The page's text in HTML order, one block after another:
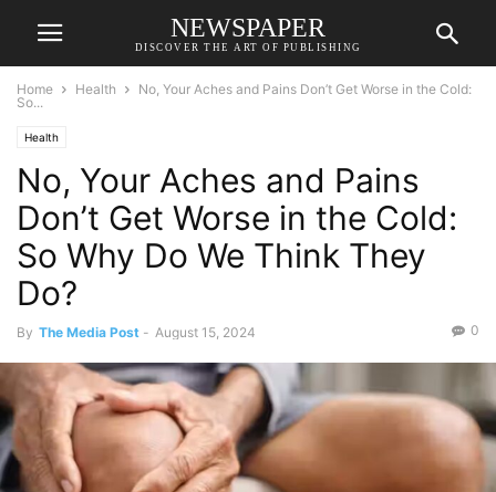
NEWSPAPER
DISCOVER THE ART OF PUBLISHING
Home Health
No, Your Aches and Pains Don’t Get Worse in the Cold:
So...
Health
No, Your Aches and Pains
Don’t Get Worse in the Cold:
So Why Do We Think They
Do?
By The Media Post - August 15, 2024 0